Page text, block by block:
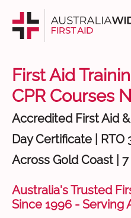
First Aid
CPR Courses
Accredited First Aid
Day Certificate | RTO
Across Gold Coast |
Australia's Trusted
Since 1996 - Serving